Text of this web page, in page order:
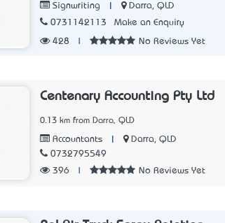
Signwriting
Darra, QLD
0731142113
Make an Enquiry
428 No Reviews Yet
Centenary Accounting Pty Ltd
0.13 km from Darra, QLD
Accountants
Darra, QLD
0732795549
396
No Reviews Yet